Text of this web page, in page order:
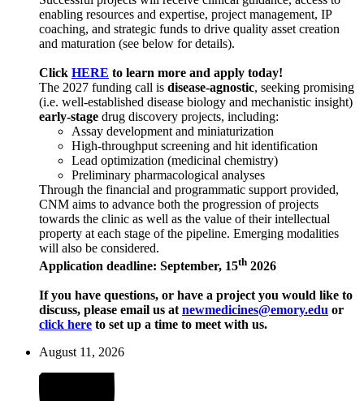
enabling resources and expertise, project management, IP
coaching, and strategic funds to drive quality asset creation
and maturation (see below for details).
Click HERE to learn more and apply today!
The 2027 funding call is disease-agnostic, seeking promising
(i.e. well-established disease biology and mechanistic insight)
early-stage drug discovery projects, including:
Assay development and miniaturization
High-throughput screening and hit identification
Lead optimization (medicinal chemistry)
Preliminary pharmacological analyses
Through the financial and programmatic support provided,
CNM aims to advance both the progression of projects
towards the clinic as well as the value of their intellectual
property at each stage of the pipeline. Emerging modalities
will also be considered.
Application deadline: September, 15th 2026
If you have questions, or have a project you would like to
discuss, please email us at newmedicines@emory.edu or
click here to set up a time to meet with us.
August 11, 2026